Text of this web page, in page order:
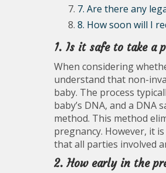
7. Are there any
8. How soon will I
1. Is it safe to take a
When considering
understand that non-
baby. The process
baby’s DNA, and a
method. This method
pregnancy. However, it
that all parties involved
2. How early in the